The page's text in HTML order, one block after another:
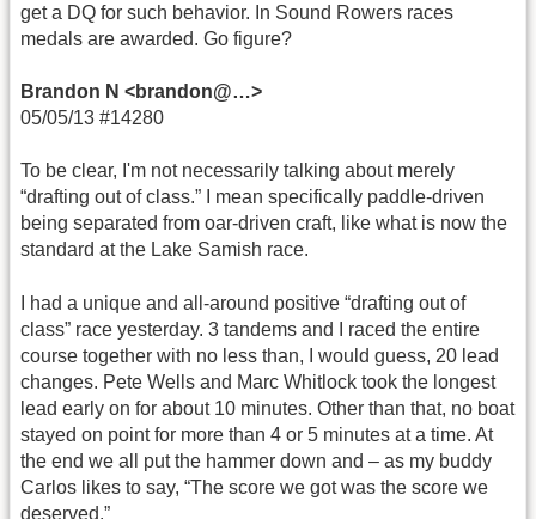
get a DQ for such behavior. In Sound Rowers races
medals are awarded. Go figure?
Brandon N <brandon@…>
05/05/13 #14280
To be clear, I'm not necessarily talking about merely
“drafting out of class.” I mean specifically paddle-driven
being separated from oar-driven craft, like what is now the
standard at the Lake Samish race.
I had a unique and all-around positive “drafting out of
class” race yesterday. 3 tandems and I raced the entire
course together with no less than, I would guess, 20 lead
changes. Pete Wells and Marc Whitlock took the longest
lead early on for about 10 minutes. Other than that, no boat
stayed on point for more than 4 or 5 minutes at a time. At
the end we all put the hammer down and – as my buddy
Carlos likes to say, “The score we got was the score we
deserved.”